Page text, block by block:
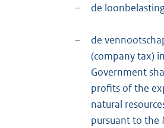
– de
–
de
(company tax)
Government
profits of the
natural
pursuant to the